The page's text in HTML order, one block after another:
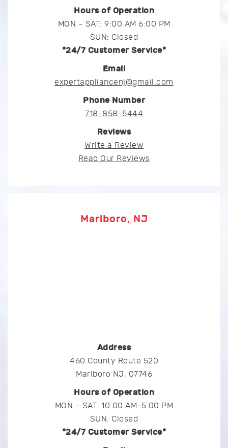
Hours of Operation
MON – SAT: 9:00 AM 6:00 PM
SUN: Closed
*24/7 Customer Service*
Email
expertappliancenj@gmail.com
Phone Number
718-858-5444
Reviews
Write a Review
Read Our Reviews
Marlboro, NJ
Address
460 County Route 520
Marlboro NJ, 07746
Hours of Operation
MON – SAT: 10:00 AM-5:00 PM
SUN: Closed
*24/7 Customer Service*